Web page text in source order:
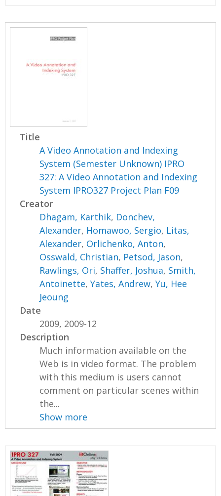
Title
A Video Annotation and Indexing
System (Semester Unknown) IPRO
327: A Video Annotation and Indexing
System IPRO327 Project Plan F09
Creator
Dhagam, Karthik, Donchev,
Alexander, Homawoo, Sergio, Litas,
Alexander, Orlichenko, Anton,
Osswald, Christian, Petsod, Jason,
Rawlings, Ori, Shaffer, Joshua, Smith,
Antoinette,Yates, Andrew,Yu, Hee
Jeoung
Date
2009, 2009-12
Description
Much information available on the
Web is in video format. The problem
with this medium is users cannot
comment on particular scenes within
the...
Show more